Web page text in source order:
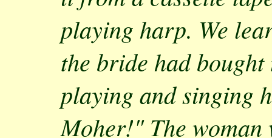
playing harp. We
the bride had
playing and singing
Moher!" The woman